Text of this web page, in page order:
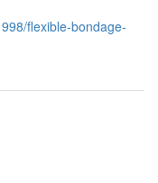
flexible-bondage-